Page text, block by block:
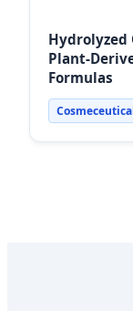
Plant-
Formulas